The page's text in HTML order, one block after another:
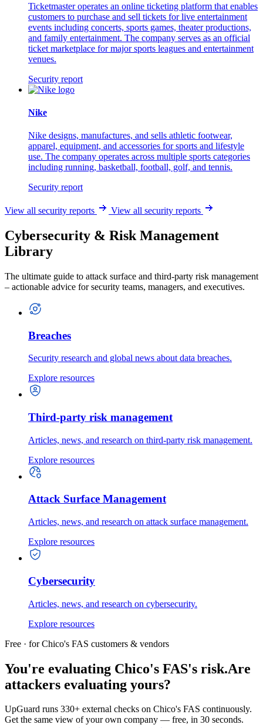
Ticketmaster operates an online ticketing platform that enables
customers to purchase and sell tickets for live entertainment
events including concerts, sports games, theater productions,
and family entertainment. The company serves as an official
ticket marketplace for major sports leagues and entertainment
venues.
Security report
Nike
Nike designs, manufactures, and sells athletic footwear,
apparel, equipment, and accessories for sports and lifestyle
use. The company operates across multiple sports categories
including running, basketball, football, golf, and tennis.
Security report
View all security reports View all security reports
Cybersecurity & Risk Management
Library
The ultimate guide to attack surface and third-party risk management
– actionable advice for security teams, managers, and executives.
Breaches
Security research and global news about data breaches.
Explore resources
Third-party risk management
Articles, news, and research on third-party risk management.
Explore resources
Attack Surface Management
Articles, news, and research on attack surface management.
Explore resources
Cybersecurity
Articles, news, and research on cybersecurity.
Explore resources
Free · for Chico's FAS customers & vendors
You're evaluating Chico's FAS's risk.Are
attackers evaluating yours?
UpGuard runs 330+ external checks on Chico's FAS continuously.
Get the same view of your own company — free, in 30 seconds.